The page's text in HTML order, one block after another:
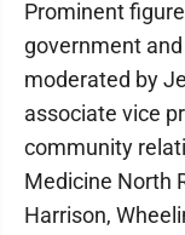
Prominent
government
moderated by
associate vice
community
Medicine North
Harrison,